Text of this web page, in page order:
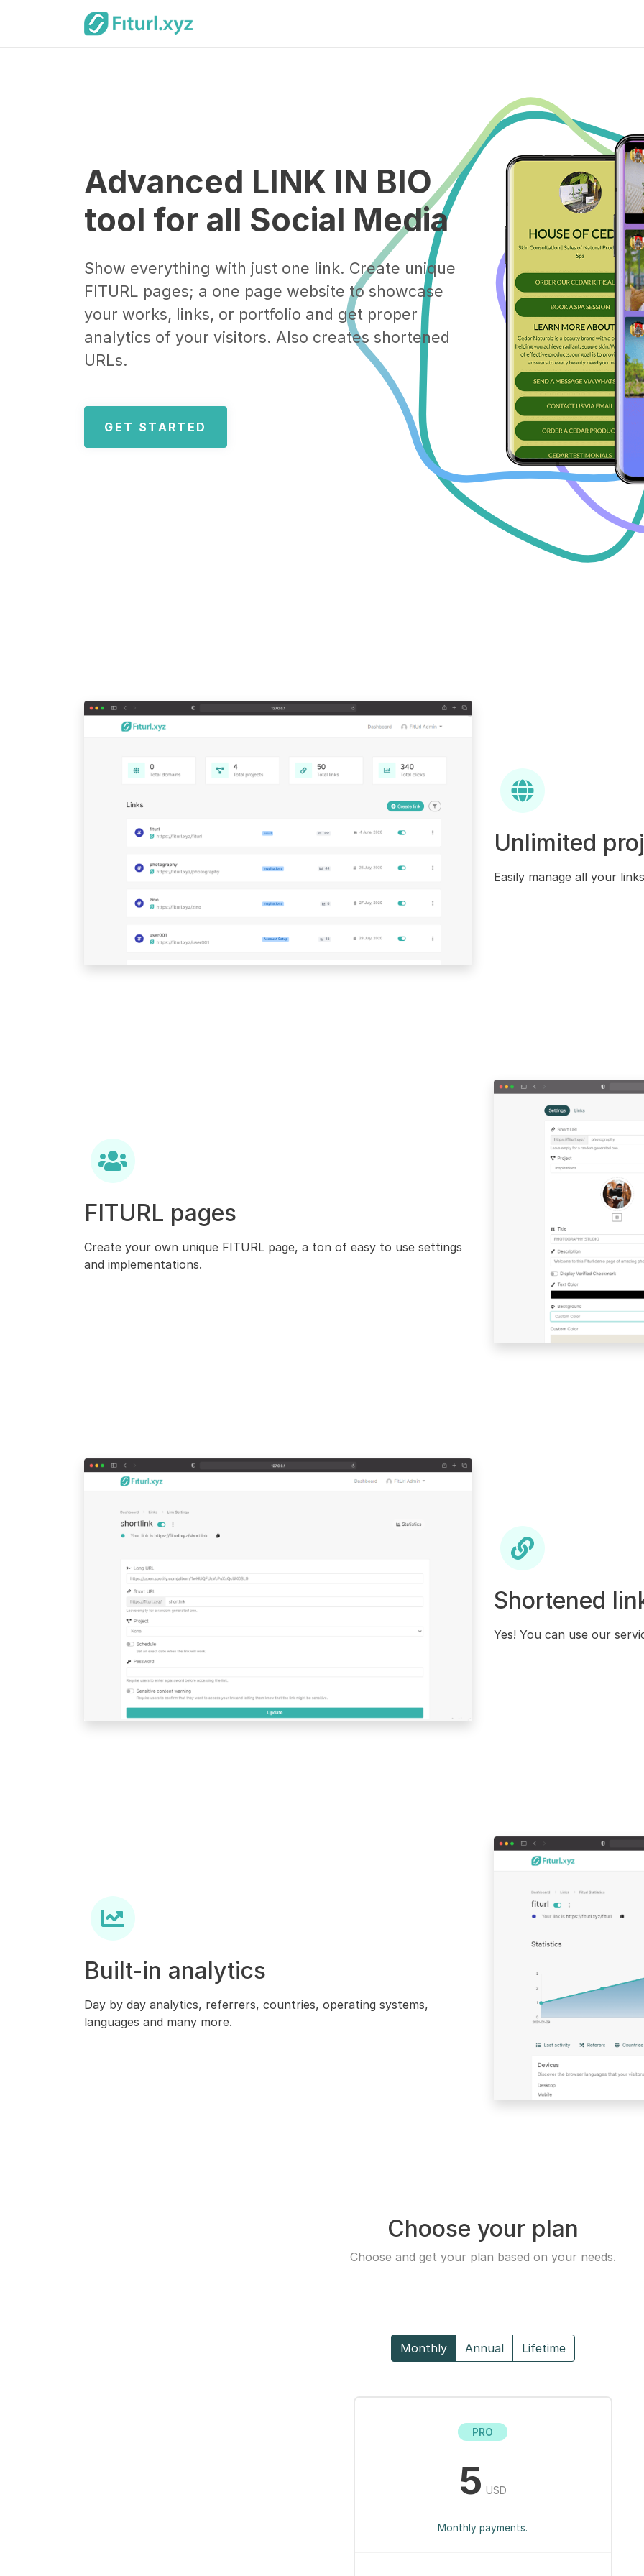
Advanced LINK IN BIO
tool for all Social Media
Show everything with just one link. Create unique
FITURL pages; a one page website to showcase
your works, links, or portfolio and get proper
analytics of your visitors. Also creates shortened
URLs.
GET STARTED️
Unlimited
Easily manage all your
FITURL pages
Create your own unique FITURL page, a ton of easy to use settings
and implementations.
Shortened
Yes! You can use our
Built-in analytics
Day by day analytics, referrers, countries, operating systems,
languages and many more.
Choose your plan
Choose and get your plan based on your needs.
Monthly Annual Lifetime
PRO
5 USD
Monthly payments.